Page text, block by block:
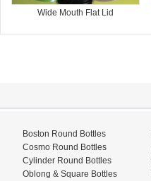
Wide Mouth Flat Lid
Boston Round Bottles
Cosmo Round Bottles
Cylinder Round Bottles
Oblong & Square Bottles